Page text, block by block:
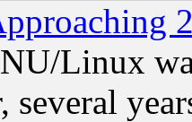
Linux
several